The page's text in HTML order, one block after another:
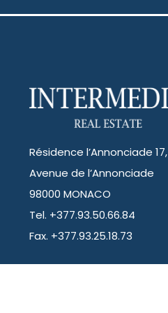
Résidence l’Annonciade 17,
Avenue de l’Annonciade
98000 MONACO
Tel. +377.93.50.66.84
Fax. +377.93.25.18.73